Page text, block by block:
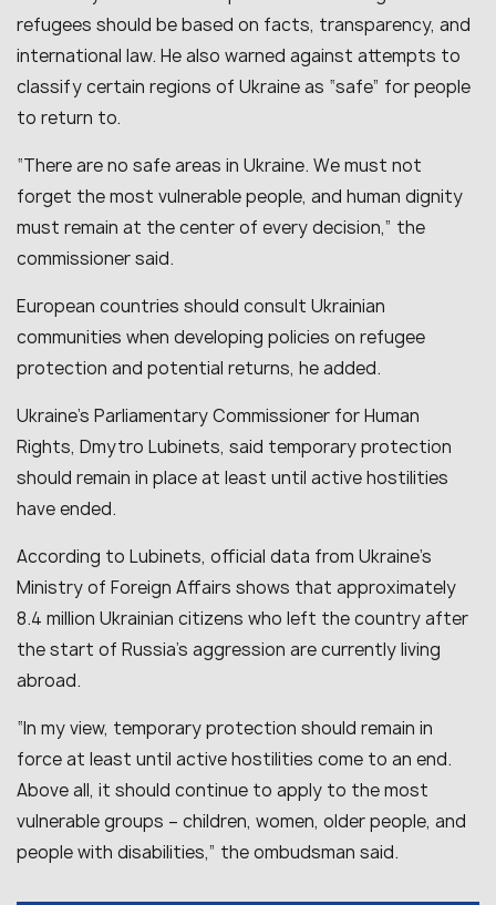
refugees should be based on facts, transparency, and
international law. He also warned against attempts to
classify certain regions of Ukraine as “safe” for people
to return to.
“There are no safe areas in Ukraine. We must not
forget the most vulnerable people, and human dignity
must remain at the center of every decision,” the
commissioner said.
European countries should consult Ukrainian
communities when developing policies on refugee
protection and potential returns, he added.
Ukraine’s Parliamentary Commissioner for Human
Rights, Dmytro Lubinets, said temporary protection
should remain in place at least until active hostilities
have ended.
According to Lubinets, official data from Ukraine’s
Ministry of Foreign Affairs shows that approximately
8.4 million Ukrainian citizens who left the country after
the start of Russia’s aggression are currently living
abroad.
“In my view, temporary protection should remain in
force at least until active hostilities come to an end.
Above all, it should continue to apply to the most
vulnerable groups – children, women, older people, and
people with disabilities,” the ombudsman said.